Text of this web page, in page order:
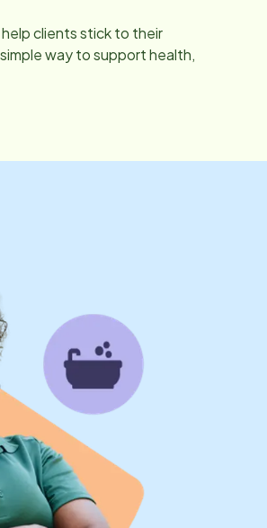
clients stick to their
way to support health,